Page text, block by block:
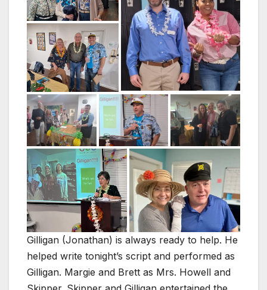
Gilligan (Jonathan) is always ready to help. He
helped write tonight’s script and performed as
Gilligan. Margie and Brett as Mrs. Howell and